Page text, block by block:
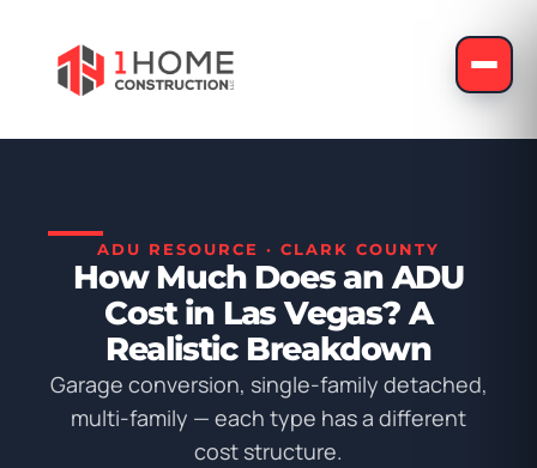
ADU RESOURCE · CLARK COUNTY
How Much Does an ADU
Cost in Las Vegas? A
Realistic Breakdown
Garage conversion, single-family detached,
multi-family — each type has a different
cost structure.